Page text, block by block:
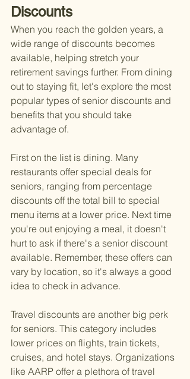
Discounts
When you reach the golden years, a
wide range of discounts becomes
available, helping stretch your
retirement savings further. From dining
out to staying fit, let's explore the most
popular types of senior discounts and
benefits that you should take
advantage of.
First on the list is dining. Many
restaurants offer special deals for
seniors, ranging from percentage
discounts off the total bill to special
menu items at a lower price. Next time
you're out enjoying a meal, it doesn't
hurt to ask if there's a senior discount
available. Remember, these offers can
vary by location, so it's always a good
idea to check in advance.
Travel discounts are another big perk
for seniors. This category includes
lower prices on flights, train tickets,
cruises, and hotel stays. Organizations
like AARP offer a plethora of travel